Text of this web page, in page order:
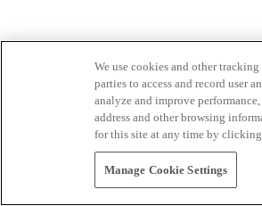
We use cookies and other
parties to access and record user
analyze and improve
address and other browsing
for this site at any time by
Manage Cookie Settings